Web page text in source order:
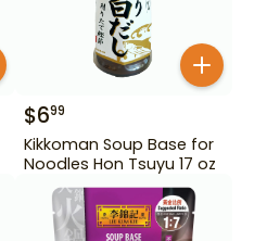
$699
Kikkoman Soup Base for
Noodles Hon Tsuyu 17 oz